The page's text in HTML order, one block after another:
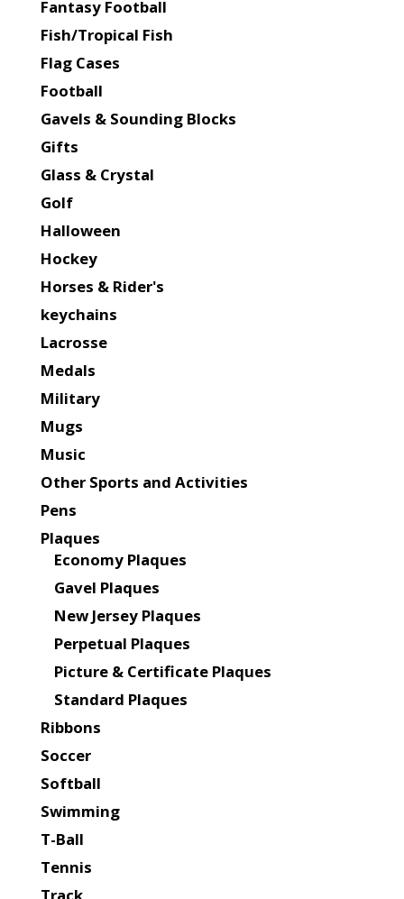
Fantasy Football
Fish/Tropical Fish
Flag Cases
Football
Gavels & Sounding Blocks
Gifts
Glass & Crystal
Golf
Halloween
Hockey
Horses & Rider's
keychains
Lacrosse
Medals
Military
Mugs
Music
Other Sports and Activities
Pens
Plaques
Economy Plaques
Gavel Plaques
New Jersey Plaques
Perpetual Plaques
Picture & Certificate Plaques
Standard Plaques
Ribbons
Soccer
Softball
Swimming
T-Ball
Tennis